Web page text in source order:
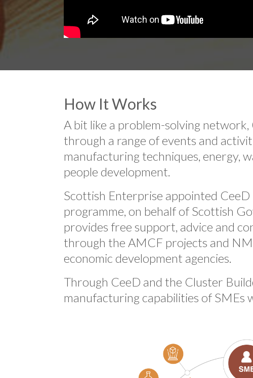
How It Works
A bit like a problem-solving
through a range of events and
manufacturing techniques, energy,
people development.
Scottish Enterprise appointed
programme, on behalf of Scottish
provides free support, advice and
through the AMCF projects and
economic development agencies.
Through CeeD and the Cluster
manufacturing capabilities of SMEs